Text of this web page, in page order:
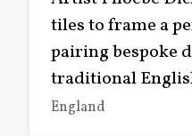
tiles to frame a
pairing bespoke
traditional
England